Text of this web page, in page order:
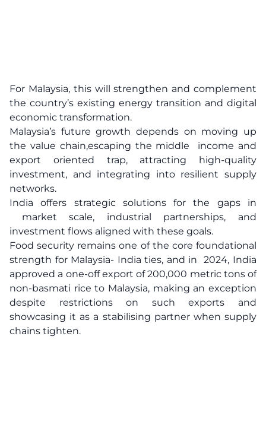
For Malaysia, this will strengthen and complement
the country’s existing energy transition and digital
economic transformation.
Malaysia’s future growth depends on moving up
the value chain,escaping the middle income and
export oriented trap, attracting high-quality
investment, and integrating into resilient supply
networks.
India offers strategic solutions for the gaps in
market scale, industrial partnerships, and
investment flows aligned with these goals.
Food security remains one of the core foundational
strength for Malaysia- India ties, and in 2024, India
approved a one-off export of 200,000 metric tons of
non-basmati rice to Malaysia, making an exception
despite restrictions on such exports and
showcasing it as a stabilising partner when supply
chains tighten.